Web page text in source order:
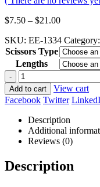
$7.50 – $21.00Price
$7.50
through
$21.00
SKU: EE-1334 Category:
Scissors Type
Lengths
-
Add to cart
View cart
Facebook Twitter
Description
Additional
Reviews (0)
Description